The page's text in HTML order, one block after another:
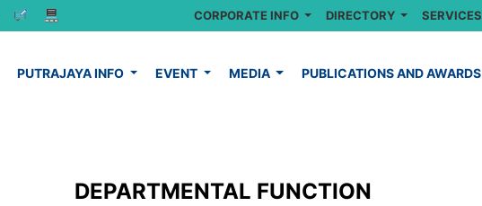
CORPORATE INFO DIRECTORY SERVICES
PUTRAJAYA INFO EVENT MEDIA PUBLICATIONS AND AWARDS
DEPARTMENTAL FUNCTION